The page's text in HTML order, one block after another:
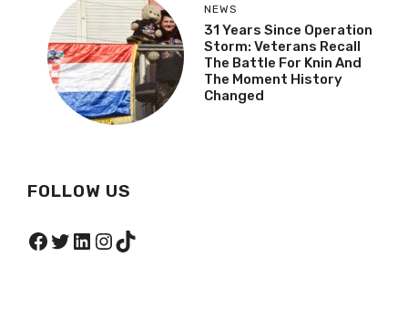
NEWS
31 Years Since Operation
Storm: Veterans Recall
The Battle For Knin And
The Moment History
Changed
FOLLOW US
Facebook
Twitter
LinkedIn
Instagram
TikTok